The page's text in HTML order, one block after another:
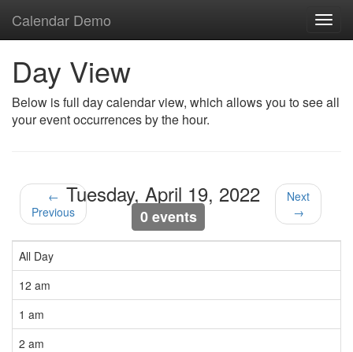
Calendar Demo
Day View
Below is full day calendar view, which allows you to see all
your event occurrences by the hour.
←
Previous
Tuesday, April 19, 2022
0 events
Next
→
All Day
12 am
1 am
2 am